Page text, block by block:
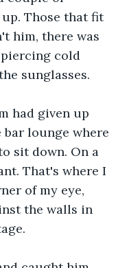
Those that fit
him, there was
cold
sunglasses.
had given up
lounge where
sit down. On a
That's where I
of my eye,
the walls in